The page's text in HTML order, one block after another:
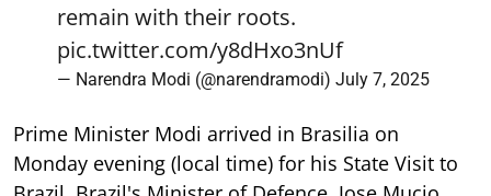
remain with their roots.
pic.twitter.com/y8dHxo3nUf
— Narendra Modi (@narendramodi) July 7, 2025
Prime Minister Modi arrived in Brasilia on
Monday evening (local time) for his State Visit to